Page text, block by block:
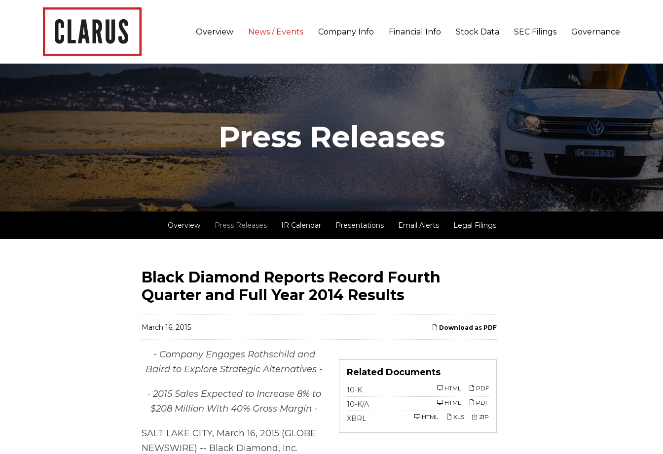
Overview News / Events Company Info Financial Info Stock Data SEC Filings Governance
Press Releases
Overview Press Releases IR Calendar Presentations Email Alerts Legal Filings
Black Diamond Reports Record Fourth
Quarter and Full Year 2014 Results
Download as PDF
March 16, 2015
Related Documents
PDF
HTML
10-KFiling
PDF
HTML
10-K/A
ZIP
XLS
HTML
XBRL
- Company Engages Rothschild and
Baird to Explore Strategic Alternatives -
- 2015 Sales Expected to Increase 8% to
$208 Million With 40% Gross Margin -
SALT LAKE CITY, March 16, 2015 (GLOBE
NEWSWIRE) -- Black Diamond, Inc.